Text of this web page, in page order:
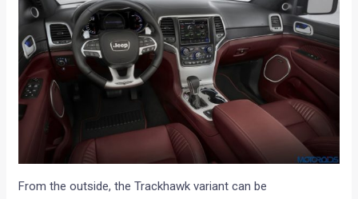
From the outside, the Trackhawk variant can be